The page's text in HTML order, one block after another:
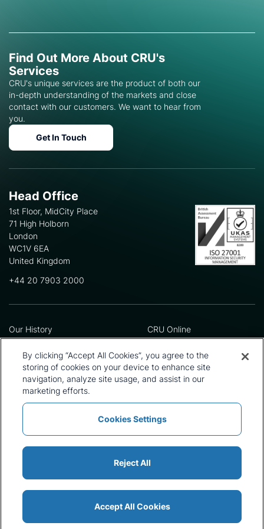
Find Out More About CRU's
Services
CRU's unique services are the product of both our
in-depth understanding of the markets and close
contact with our customers. We want to hear from
you.
Get In Touch
Head Office
1st Floor, MidCity Place
71 High Holborn
London
WC1V 6EA
United Kingdom
+44 20 7903 2000
Our History
Leadership Team
Locations
Our Approach
Careers
CRU Online
Preference Centre
Privacy Policy
Terms and Conditions
Press and Media
Policies and Statements
Sitemap
Modern Slavery Statement
© 2026 CRU International Ltd
By clicking “Accept All Cookies”, you agree to the
storing of cookies on your device to enhance site
navigation, analyze site usage, and assist in our
marketing efforts.
Cookies Settings
Reject All
Accept All Cookies